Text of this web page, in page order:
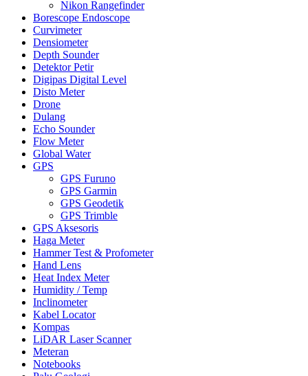
Nikon Rangefinder
Borescope Endoscope
Curvimeter
Densiometer
Depth Sounder
Detektor Petir
Digipas Digital Level
Disto Meter
Drone
Dulang
Echo Sounder
Flow Meter
Global Water
GPS
GPS Furuno
GPS Garmin
GPS Geodetik
GPS Trimble
GPS Aksesoris
Haga Meter
Hammer Test & Profometer
Hand Lens
Heat Index Meter
Humidity / Temp
Inclinometer
Kabel Locator
Kompas
LiDAR Laser Scanner
Meteran
Notebooks